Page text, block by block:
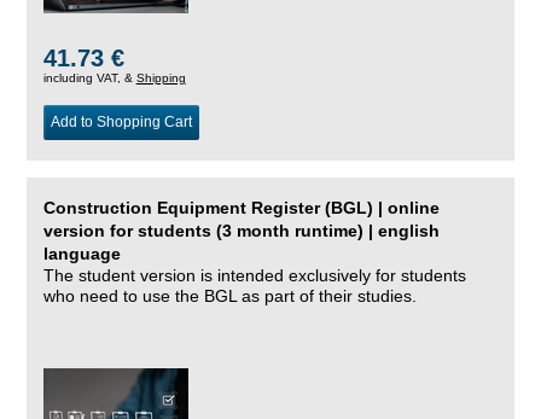
41.73 €
including VAT, & Shipping
Add to Shopping Cart
Construction Equipment Register (BGL) | online
version for students (3 month runtime) | english
language
The student version is intended exclusively for students
who need to use the BGL as part of their studies.